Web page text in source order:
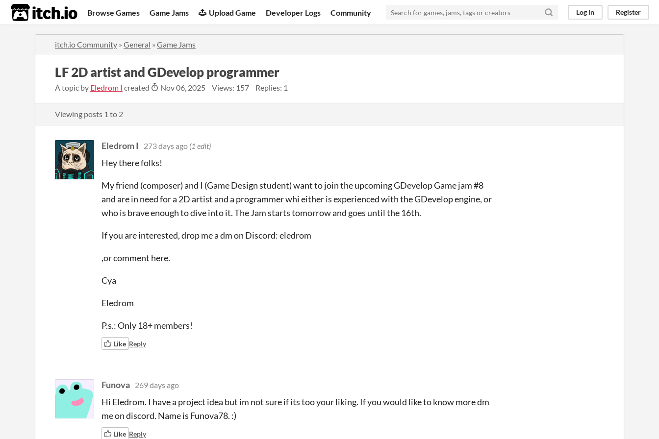
itch.io Browse Games Game Jams Upload Game Developer Logs Community Log in Register
itch.io Community » General » Game Jams
LF 2D artist and GDevelop programmer
A topic by Eledrom I created Nov 06, 2025 Views: 157 Replies: 1
Viewing posts 1 to 2
Eledrom I 273 days ago (1 edit)
Hey there folks!
My friend (composer) and I (Game Design student) want to join the upcoming GDevelop Game jam #8
and are in need for a 2D artist and a programmer whi either is experienced with the GDevelop engine, or
who is brave enough to dive into it. The Jam starts tomorrow and goes until the 16th.
If you are interested, drop me a dm on Discord: eledrom
,or comment here.
Cya
Eledrom
P.s.: Only 18+ members!
Like Reply
Funova 269 days ago
Hi Eledrom. I have a project idea but im not sure if its too your liking. If you would like to know more dm
me on discord. Name is Funova78. :)
Like Reply